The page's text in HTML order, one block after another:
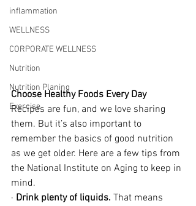
inflammation
WELLNESS
CORPORATE WELLNESS
Nutrition
Nutrition Planing
Exercise
Choose Healthy Foods Every Day
Recipes are fun, and we love sharing
them. But it’s also important to
remember the basics of good nutrition
as we get older. Here are a few tips from
the National Institute on Aging to keep in
mind.
· Drink plenty of liquids. That means